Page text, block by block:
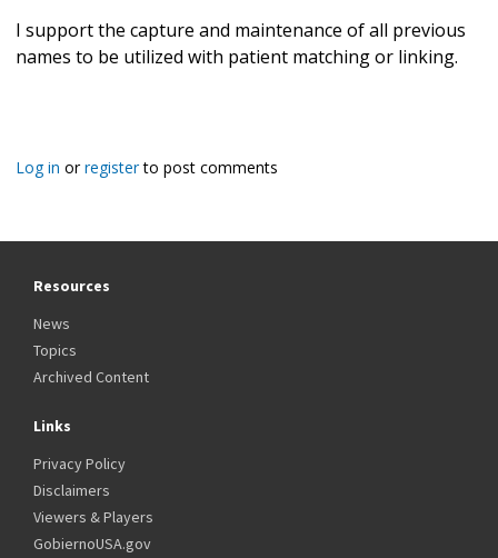
I support the capture and maintenance of all previous
names to be utilized with patient matching or linking.
Log in orregisterto post comments
Resources
News
Topics
Archived Content
Links
Privacy Policy
Disclaimers
Viewers & Players
GobiernoUSA.gov